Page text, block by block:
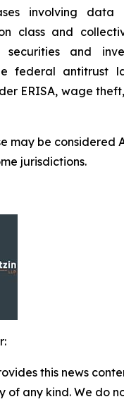
involving data
class and
securities and
federal antitrust
ERISA, wage
may be considered
jurisdictions.
this news
of any kind. We do